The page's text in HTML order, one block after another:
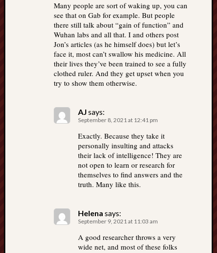
Many people are sort of waking up, you can
see that on Gab for example. But people
there still talk about “gain of function” and
Wuhan labs and all that. I and others post
Jon’s articles (as he himself does) but let’s
face it, most can’t swallow his medicine. All
their lives they’ve been trained to see a fully
clothed ruler. And they get upset when you
try to show them otherwise.
AJ says:
September 8, 2021 at 12:41 pm
Exactly. Because they take it
personally insulting and attacks
their lack of intelligence! They are
not open to learn or research for
themselves to find answers and the
truth. Many like this.
Helena says:
September 9, 2021 at 11:03 am
A good researcher throws a very
wide net, and most of these folks